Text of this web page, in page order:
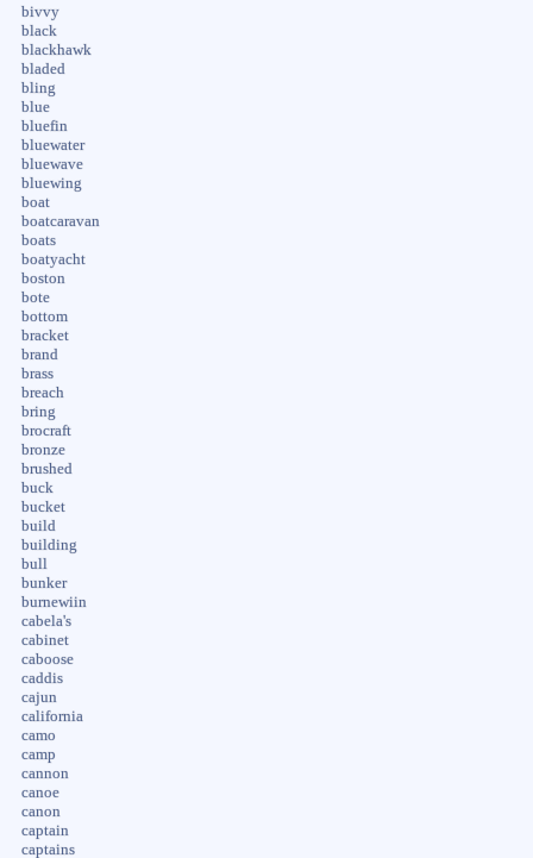
bivvy
black
blackhawk
bladed
bling
blue
bluefin
bluewater
bluewave
bluewing
boat
boatcaravan
boats
boatyacht
boston
bote
bottom
bracket
brand
brass
breach
bring
brocraft
bronze
brushed
buck
bucket
build
building
bull
bunker
burnewiin
cabela's
cabinet
caboose
caddis
cajun
california
camo
camp
cannon
canoe
canon
captain
captains